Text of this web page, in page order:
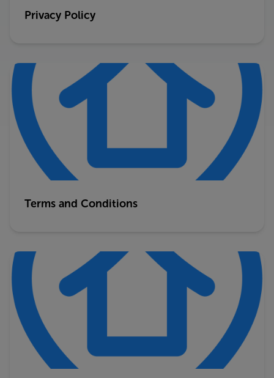
Privacy Policy
Terms and Conditions